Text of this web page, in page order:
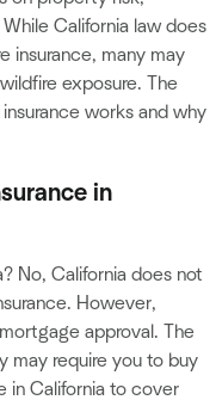
California law does
insurance, many may
exposure. The
works and why
in
No, California does not
However,
approval. The
may require you to buy
in California to cover